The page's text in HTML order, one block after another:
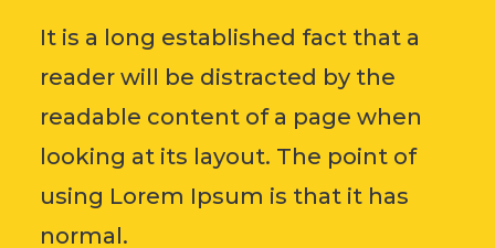
It is a long established fact that a
reader will be distracted by the
readable content of a page when
looking at its layout. The point of
using Lorem Ipsum is that it has
normal.